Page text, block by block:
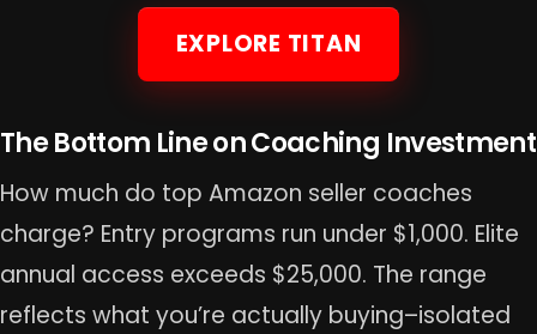
EXPLORE TITAN
The Bottom Line on Coaching Investment
How much do top Amazon seller coaches
charge? Entry programs run under $1,000. Elite
annual access exceeds $25,000. The range
reflects what you’re actually buying–isolated